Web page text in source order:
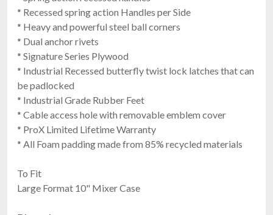
* Recessed spring action Handles per Side
* Heavy and powerful steel ball corners
* Dual anchor rivets
* Signature Series Plywood
* Industrial Recessed butterfly twist lock latches that can
be padlocked
* Industrial Grade Rubber Feet
* Cable access hole with removable emblem cover
* ProX Limited Lifetime Warranty
* All Foam padding made from 85% recycled materials
To Fit
Large Format 10" Mixer Case